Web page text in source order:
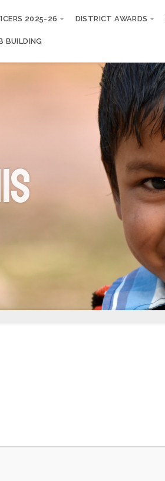
2025-26 DISTRICT AWARDS
BUILDING